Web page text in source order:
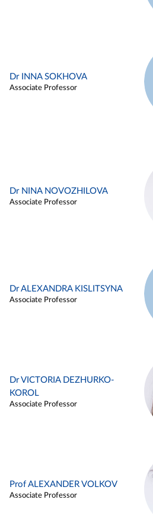
Dr INNA SOKHOVA
Associate Professor
Dr NINA NOVOZHILOVA
Associate Professor
Dr ALEXANDRA KISLITSYNA
Associate Professor
Dr VICTORIA DEZHURKO-
KOROL
Associate Professor
Prof ALEXANDER VOLKOV
Associate Professor